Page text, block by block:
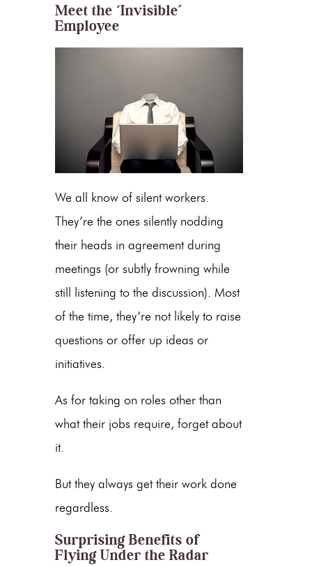
Meet the ‘Invisible’
Employee
We all know of silent workers.
They’re the ones silently nodding
their heads in agreement during
meetings (or subtly frowning while
still listening to the discussion). Most
of the time, they’re not likely to raise
questions or offer up ideas or
initiatives.
As for taking on roles other than
what their jobs require, forget about
it.
But they always get their work done
regardless.
Surprising Benefits of
Flying Under the Radar